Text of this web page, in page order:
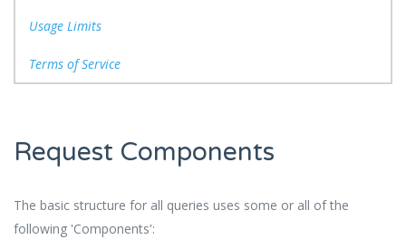
Usage Limits
Terms of Service
Request Components
The basic structure for all queries uses some or all of the
following 'Components':